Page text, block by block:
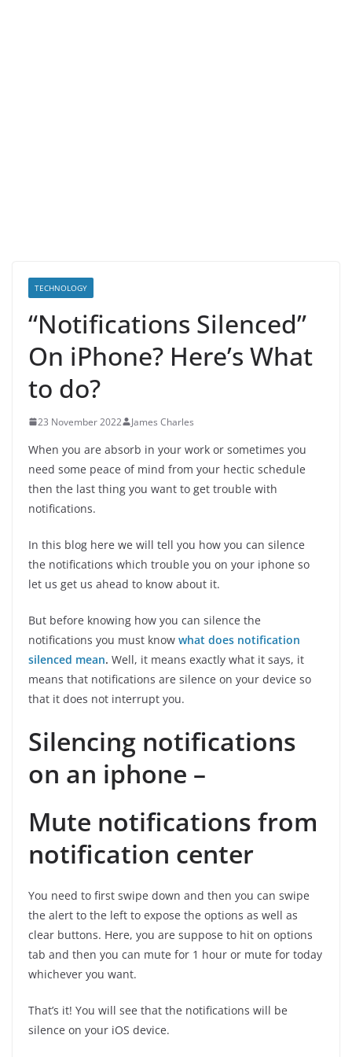
TECHNOLOGY
“Notifications Silenced”
On iPhone? Here’s What
to do?
23 November 2022 James Charles
When you are absorb in your work or sometimes you
need some peace of mind from your hectic schedule
then the last thing you want to get trouble with
notifications.
In this blog here we will tell you how you can silence
the notifications which trouble you on your iphone so
let us get us ahead to know about it.
But before knowing how you can silence the
notifications you must know what does notification
silenced mean. Well, it means exactly what it says, it
means that notifications are silence on your device so
that it does not interrupt you.
Silencing notifications
on an iphone –
Mute notifications from
notification center
You need to first swipe down and then you can swipe
the alert to the left to expose the options as well as
clear buttons. Here, you are suppose to hit on options
tab and then you can mute for 1 hour or mute for today
whichever you want.
That’s it! You will see that the notifications will be
silence on your iOS device.